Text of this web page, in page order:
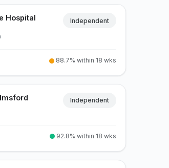
Hospital Independent
88.7% within 18 wks
Independent
92.8% within 18 wks